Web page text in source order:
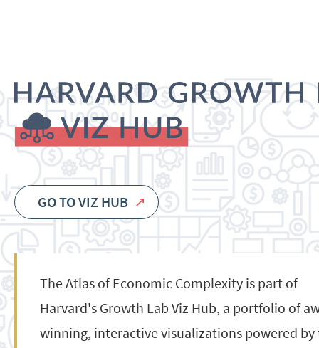
GO TO VIZ HUB
The Atlas of Economic Complexity is part of
Harvard's Growth Lab Viz Hub, a portfolio of
winning, interactive visualizations powered by